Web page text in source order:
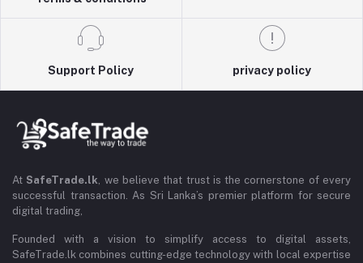
Support Policy privacy policy
At SafeTrade.lk, we believe that trust is the cornerstone of every
successful transaction. As Sri Lanka’s premier platform for secure
digital trading,
Founded with a vision to simplify access to digital assets,
SafeTrade.lk combines cutting-edge technology with local expertise